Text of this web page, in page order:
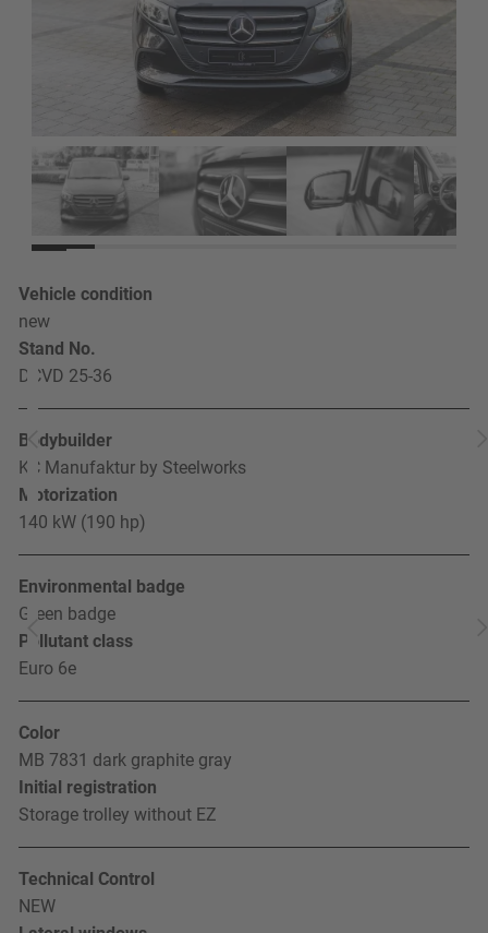
Vehicle condition
new
Stand No.
DCVD 25-36
Bodybuilder
KC Manufaktur by Steelworks
Motorization
140 kW (190 hp)
Environmental badge
Green badge
Pollutant class
Euro 6e
Color
MB 7831 dark graphite gray
Initial registration
Storage trolley without EZ
Technical Control
NEW